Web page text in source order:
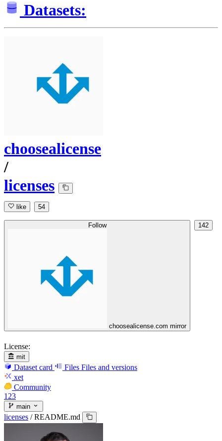
Datasets:
choosealicense
/
licenses
like 54
Follow
choosealicense.com mirror
142
License:
mit
Dataset card Files Files and versions
xet
Community
123
main
licenses / README.md